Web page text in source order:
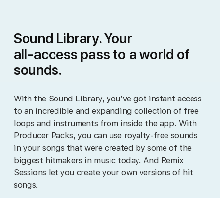
Sound Library. Your
all‑access pass to a world of
sounds.
With the Sound Library, you’ve got instant access
to an incredible and expanding collection of free
loops and instruments from inside the app. With
Producer Packs, you can use royalty-free sounds
in your songs that were created by some of the
biggest hitmakers in music today. And Remix
Sessions let you create your own versions of hit
songs.